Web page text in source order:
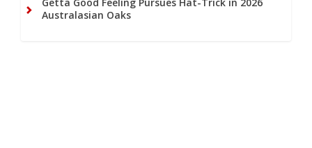
Australasian Oaks